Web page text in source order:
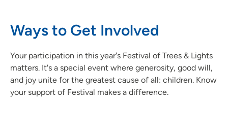
Ways to Get Involved
Your participation in this year's Festival of Trees & Lights
matters. It's a special event where generosity, good will,
and joy unite for the greatest cause of all: children. Know
your support of Festival makes a difference.